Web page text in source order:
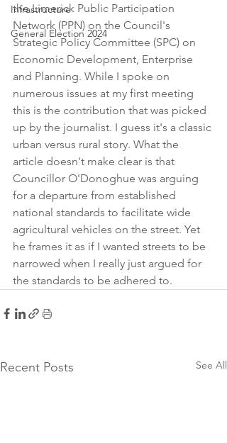
Infrastructure
General Election 2024
the Limerick Public Participation
Network (PPN) on the Council's
Strategic Policy Committee (SPC) on
Economic Development, Enterprise
and Planning. While I spoke on
numerous issues at my first meeting
this is the contribution that was picked
up by the journalist. I guess it's a classic
urban versus rural story. What the
article doesn't make clear is that
Councillor O'Donoghue was arguing
for a departure from established
national standards to facilitate wide
agricultural vehicles on the street. Yet
he frames it as if I wanted streets to be
narrowed when I really just argued for
the standards to be adhered to.
Recent Posts See All